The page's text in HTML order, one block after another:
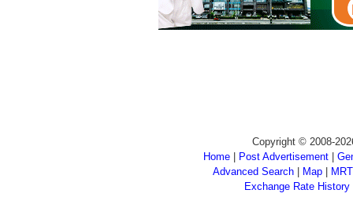
Copyright © 2008-
Home
Post Advertisement
Advanced Search| Map|
Exchange Rate History